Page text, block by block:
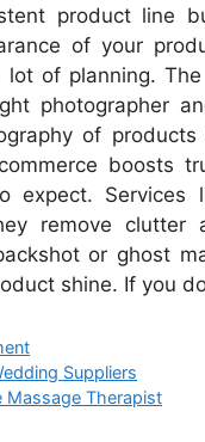
product line
of your
of planning.
photographer
of
boosts
expect. Services
remove
or ghost
shine. If you
Suppliers
Massage Therapist